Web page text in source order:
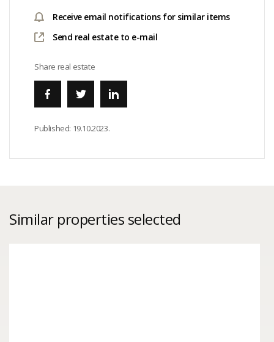
Receive email notifications for similar items
Send real estate to e-mail
Share real estate
Published: 19.10.2023.
Similar properties selected